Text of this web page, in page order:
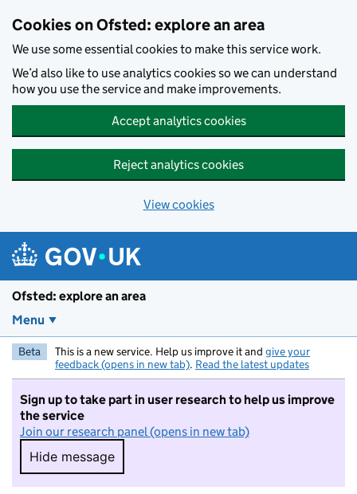
Cookies on Ofsted: explore an area
We use some essential cookies to make this service work.
We’d also like to use analytics cookies so we can understand
how you use the service and make improvements.
Accept analytics cookies
Reject analytics cookies
View cookies
Ofsted: explore an area
Menu
Beta This is a new service. Help us improve it and give your
feedback (opens in new tab). Read the latest updates
Sign up to take part in user research to help us improve
the service
Join our research panel (opens in new tab)
Hide message
Hide message. I do not want to take part in